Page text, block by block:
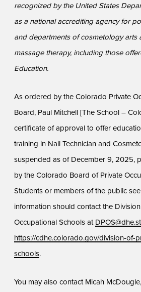
recognized by the United States
as a national accrediting agency for
and departments of cosmetology arts
massage therapy, including those
Education.
As ordered by the Colorado Private
Board, Paul Mitchell [The School –
certificate of approval to offer
training in Nail Technician and
suspended as of December 9, 2025,
by the Colorado Board of Private
Students or members of the public
information should contact the
Occupational Schools at
https://cdhe.colorado.gov/division-of-
schools.
You may also contact Micah